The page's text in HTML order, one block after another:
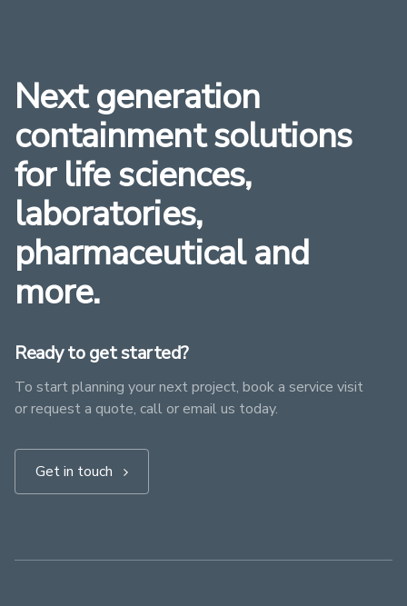
Next generation
containment solutions
for life sciences,
laboratories,
pharmaceutical and
more.
Ready to get started?
To start planning your next project, book a service visit
or request a quote, call or email us today.
Get in touch